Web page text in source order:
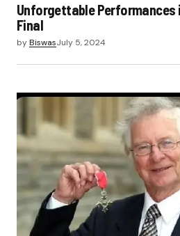
Unforgettable Performances
Final
byBiswasJuly 5, 2024